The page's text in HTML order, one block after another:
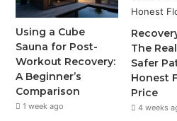
Using a Cube
Sauna for Post-
Workout Recovery:
A Beginner’s
Comparison
1 week ago
The
Safer
Honest
Price
4 weeks